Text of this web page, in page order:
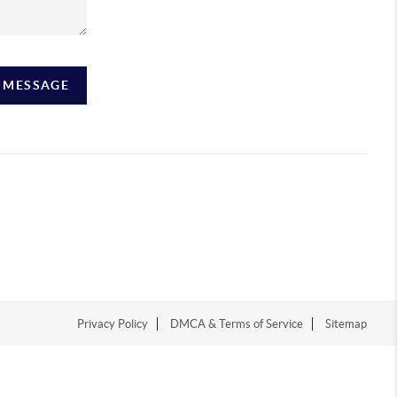
Privacy Policy DMCA & Terms of Service Sitemap